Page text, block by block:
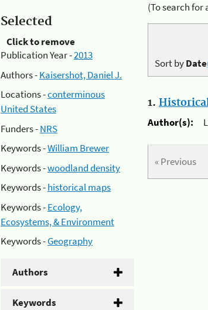
Selected
Click to remove
Publication Year -2013
Authors -Kaisershot, Daniel J.
Locations -conterminous
United States
Funders -NRS
Keywords -William Brewer
Keywords -woodland density
Keywords -historical maps
Keywords -Ecology,
Ecosystems, & Environment
Keywords -Geography
Authors
Keywords
(To search for
Sort byDate
1.
Author(s):
« Previous